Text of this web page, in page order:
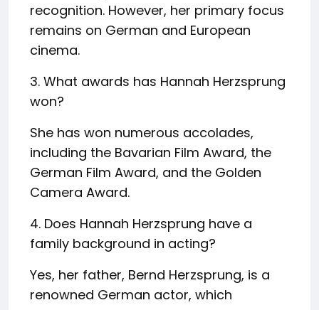
recognition. However, her primary focus
remains on German and European
cinema.
3. What awards has Hannah Herzsprung
won?
She has won numerous accolades,
including the Bavarian Film Award, the
German Film Award, and the Golden
Camera Award.
4. Does Hannah Herzsprung have a
family background in acting?
Yes, her father, Bernd Herzsprung, is a
renowned German actor, which